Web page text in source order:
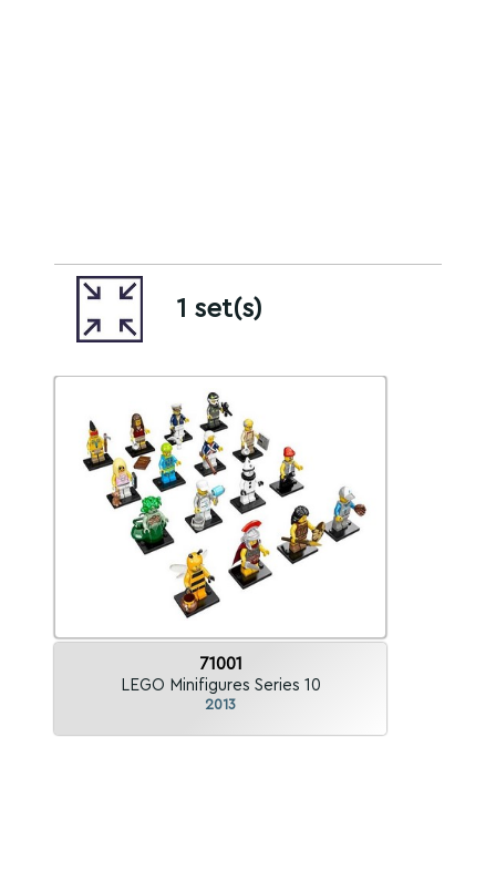
1 set(s)
71001
LEGO Minifigures Series 10
2013